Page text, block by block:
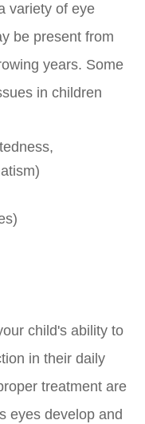
variety of eye
be present from
years. Some
in children
child's ability to
in their daily
treatment are
eyes develop and